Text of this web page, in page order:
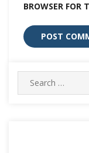
BROWSER FOR
Search
for: